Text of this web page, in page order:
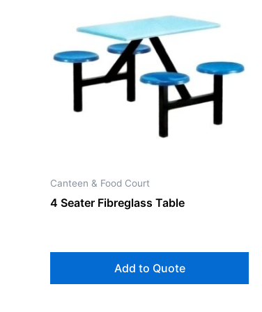
Canteen & Food Court
4 Seater Fibreglass Table
Add to Quote